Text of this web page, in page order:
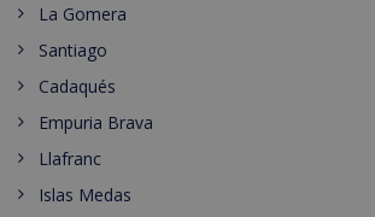
La Gomera
Santiago
Cadaqués
Empuria Brava
Llafranc
Islas Medas